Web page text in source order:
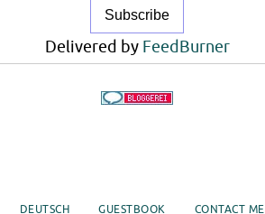
Delivered by FeedBurner
DEUTSCH GUESTBOOK CONTACT ME